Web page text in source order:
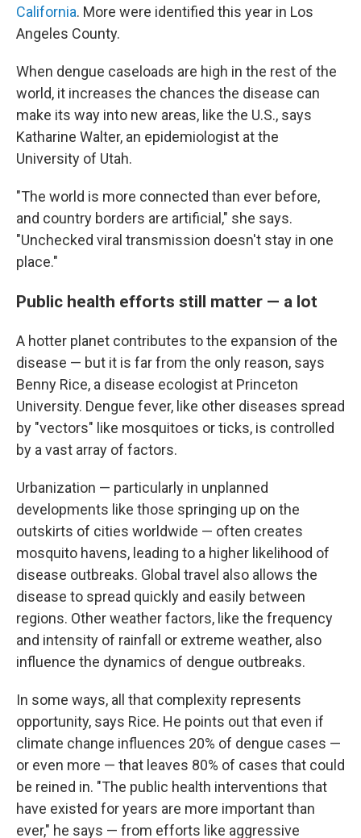
California. More were identified this year in Los
Angeles County.
When dengue caseloads are high in the rest of the
world, it increases the chances the disease can
make its way into new areas, like the U.S., says
Katharine Walter, an epidemiologist at the
University of Utah.
"The world is more connected than ever before,
and country borders are artificial," she says.
"Unchecked viral transmission doesn't stay in one
place."
Public health efforts still matter — a lot
A hotter planet contributes to the expansion of the
disease — but it is far from the only reason, says
Benny Rice, a disease ecologist at Princeton
University. Dengue fever, like other diseases spread
by "vectors" like mosquitoes or ticks, is controlled
by a vast array of factors.
Urbanization — particularly in unplanned
developments like those springing up on the
outskirts of cities worldwide — often creates
mosquito havens, leading to a higher likelihood of
disease outbreaks. Global travel also allows the
disease to spread quickly and easily between
regions. Other weather factors, like the frequency
and intensity of rainfall or extreme weather, also
influence the dynamics of dengue outbreaks.
In some ways, all that complexity represents
opportunity, says Rice. He points out that even if
climate change influences 20% of dengue cases —
or even more — that leaves 80% of cases that could
be reined in. "The public health interventions that
have existed for years are more important than
ever," he says — from efforts like aggressive